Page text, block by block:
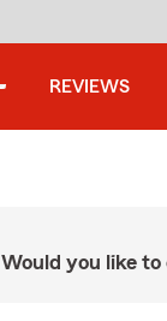
REVIEWS
Would you like to